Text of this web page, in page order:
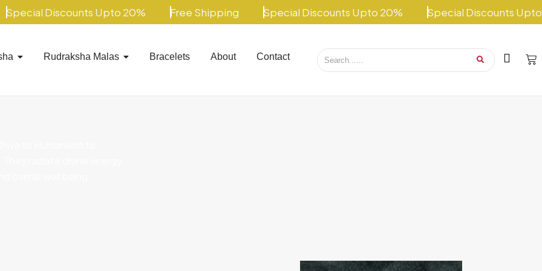
Discounts Upto 20% Free Shipping Special Discounts Upto 20% Special Discounts Upto
Rudraksha Malas Bracelets About Contact